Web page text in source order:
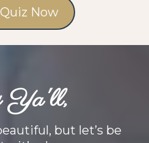
Now
Ya'll,
but let’s be